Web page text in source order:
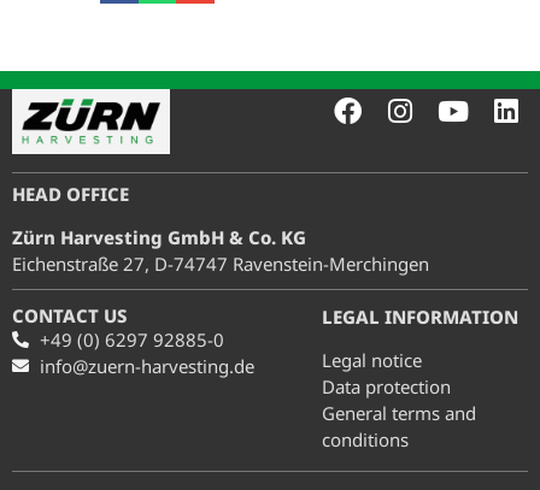
HEAD OFFICE
Zürn Harvesting GmbH & Co. KG
Eichenstraße 27, D-74747 Ravenstein-Merchingen
CONTACT US
+49 (0) 6297 92885-0
info@zuern-harvesting.de
LEGAL INFORMATION
Legal notice
Data protection
General terms and
conditions